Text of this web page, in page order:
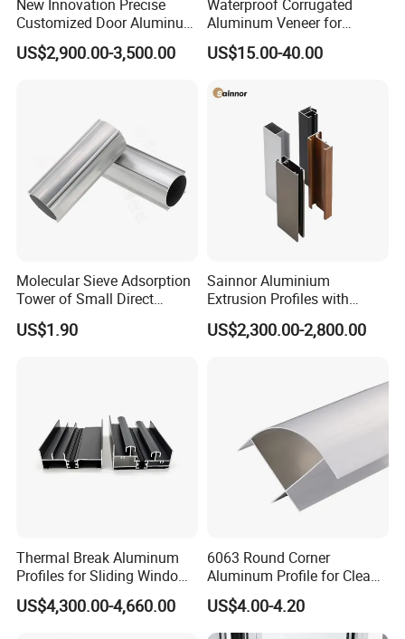
New Innovation Precise
Customized Door Aluminum
Profile for Residential
US$2,900.00-3,500.00
Waterproof Corrugated
Aluminum Veneer for
Industrial Warehouse Roof
and Wall Cladding
US$15.00-40.00
Molecular Sieve Adsorption
Tower of Small Direct
Selling Oxygen Concentrator
US$1.90
Sainnor Aluminium
Extrusion Profiles with
Factory Price for Conveyor
Mirror/Glass/Window/
US$2,300.00-2,800.00
Thermal Break Aluminum
Profiles for Sliding Windows
and Doors
US$4,300.00-4,660.00
6063 Round Corner
Aluminum Profile for Clean
Room with CE Extruded
Aluminum Profile
US$4.00-4.20